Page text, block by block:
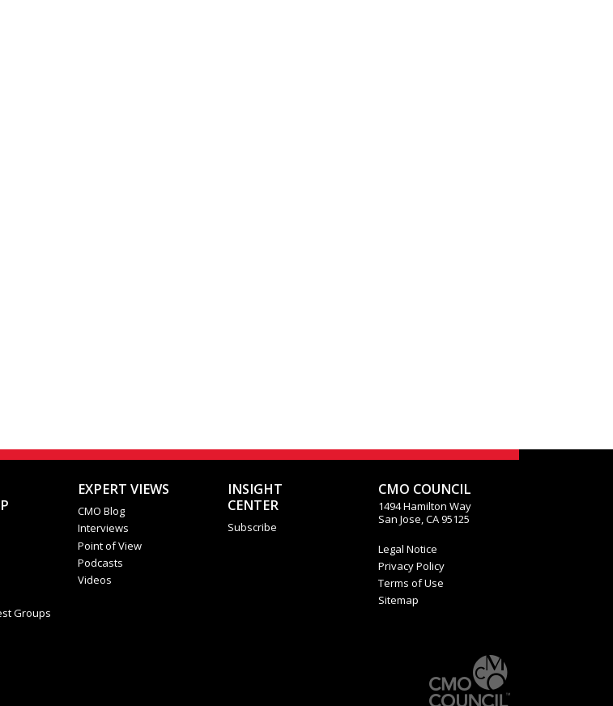
Groups
EXPERT VIEWS
CMO Blog
Interviews
Point of View
Podcasts
Videos
INSIGHT
CENTER
Subscribe
CMO COUNCIL
1494 Hamilton Way
San Jose, CA 95125
Legal Notice
Privacy Policy
Terms of Use
Sitemap